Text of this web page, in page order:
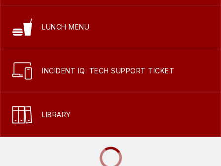
LUNCH MENU
INCIDENT IQ: TECH SUPPORT TICKET
LIBRARY